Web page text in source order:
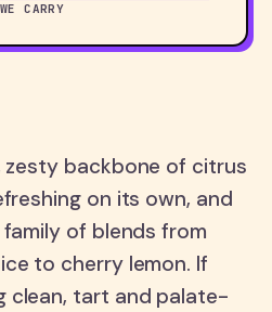
CARRY
zesty backbone of citrus
on its own, and
of blends from
to cherry lemon. If
clean, tart and palate-